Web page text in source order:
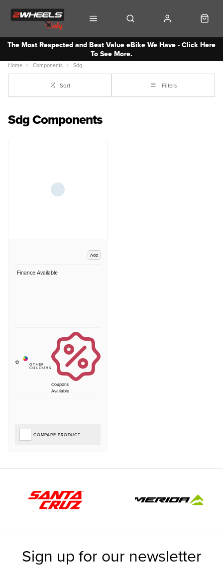
The Most Respected and Best Value eBike We Have - Click Here
To See More.
Home Components Sdg
Sort Filters
Sdg Components
Add
Finance Available
Coupons
Available
COMPARE PRODUCT